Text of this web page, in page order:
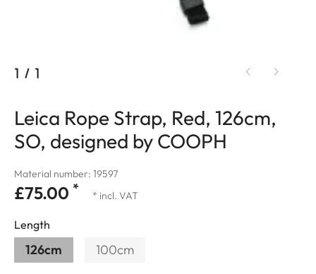
1 / 1
Leica Rope Strap, Red, 126cm,
SO, designed by COOPH
Material number: 19597
£75.00 * * incl. VAT
Length
126cm 100cm